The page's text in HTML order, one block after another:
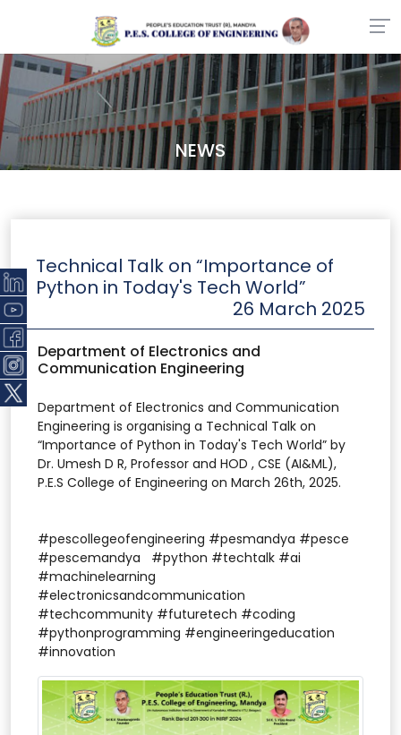
NEWS
Technical Talk on “Importance of
Python in Today's Tech World”
26 March 2025
Department of Electronics and
Communication Engineering
Department of Electronics and Communication
Engineering is organising a Technical Talk on
“Importance of Python in Today's Tech World” by
Dr. Umesh D R, Professor and HOD , CSE (AI&ML),
P.E.S College of Engineering on March 26th, 2025.
#pescollegeofengineering #pesmandya #pesce
#pescemandya #python #techtalk #ai
#machinelearning
#electronicsandcommunication
#techcommunity #futuretech #coding
#pythonprogramming #engineeringeducation
#innovation